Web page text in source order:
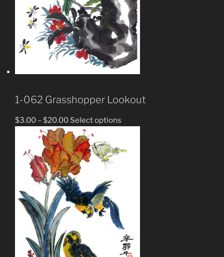
1-062 Grasshopper Lookout
$3.00 –$20.00 Select options